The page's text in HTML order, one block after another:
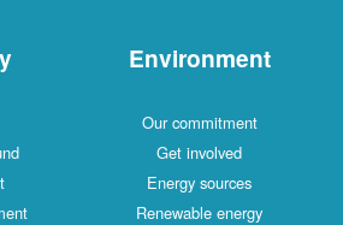
Environment
Our commitment
Get involved
Energy sources
Renewable energy